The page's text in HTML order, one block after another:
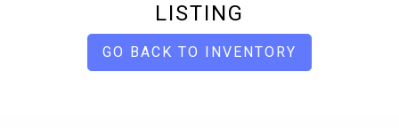
LISTING
GO BACK TO INVENTORY